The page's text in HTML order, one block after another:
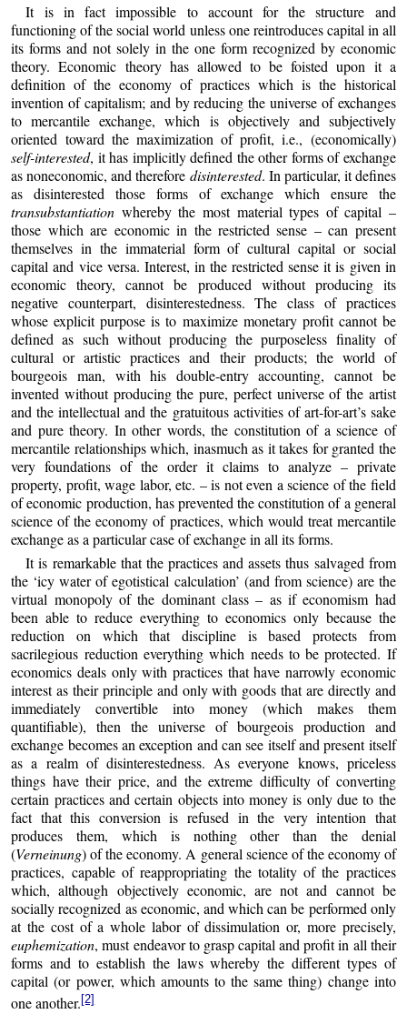
It is in fact impossible to account for the structure and
functioning of the social world unless one reintroduces capital in all
its forms and not solely in the one form recognized by economic
theory. Economic theory has allowed to be foisted upon it a
definition of the economy of practices which is the historical
invention of capitalism; and by reducing the universe of exchanges
to mercantile exchange, which is objectively and subjectively
oriented toward the maximization of profit, i.e., (economically)
self-interested, it has implicitly defined the other forms of exchange
as noneconomic, and therefore disinterested. In particular, it defines
as disinterested those forms of exchange which ensure the
transubstantiation whereby the most material types of capital –
those which are economic in the restricted sense – can present
themselves in the immaterial form of cultural capital or social
capital and vice versa. Interest, in the restricted sense it is given in
economic theory, cannot be produced without producing its
negative counterpart, disinterestedness. The class of practices
whose explicit purpose is to maximize monetary profit cannot be
defined as such without producing the purposeless finality of
cultural or artistic practices and their products; the world of
bourgeois man, with his double-entry accounting, cannot be
invented without producing the pure, perfect universe of the artist
and the intellectual and the gratuitous activities of art-for-art’s sake
and pure theory. In other words, the constitution of a science of
mercantile relationships which, inasmuch as it takes for granted the
very foundations of the order it claims to analyze – private
property, profit, wage labor, etc. – is not even a science of the field
of economic production, has prevented the constitution of a general
science of the economy of practices, which would treat mercantile
exchange as a particular case of exchange in all its forms.
It is remarkable that the practices and assets thus salvaged from
the ‘icy water of egotistical calculation’ (and from science) are the
virtual monopoly of the dominant class – as if economism had
been able to reduce everything to economics only because the
reduction on which that discipline is based protects from
sacrilegious reduction everything which needs to be protected. If
economics deals only with practices that have narrowly economic
interest as their principle and only with goods that are directly and
immediately convertible into money (which makes them
quantifiable), then the universe of bourgeois production and
exchange becomes an exception and can see itself and present itself
as a realm of disinterestedness. As everyone knows, priceless
things have their price, and the extreme difficulty of converting
certain practices and certain objects into money is only due to the
fact that this conversion is refused in the very intention that
produces them, which is nothing other than the denial
(Verneinung) of the economy. A general science of the economy of
practices, capable of reappropriating the totality of the practices
which, although objectively economic, are not and cannot be
socially recognized as economic, and which can be performed only
at the cost of a whole labor of dissimulation or, more precisely,
euphemization, must endeavor to grasp capital and profit in all their
forms and to establish the laws whereby the different types of
capital (or power, which amounts to the same thing) change into
one another. [2]